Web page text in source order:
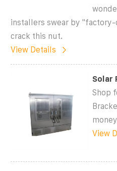
installers swear by
crack this nut.
View Details
Solar
Shop
View